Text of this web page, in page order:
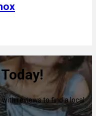
with reviews to find a local